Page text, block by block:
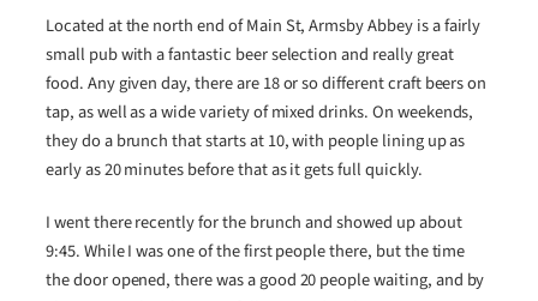
Located at the north end of Main St, Armsby Abbey is a fairly
small pub with a fantastic beer selection and really great
food. Any given day, there are 18 or so different craft beers on
tap, as well as a wide variety of mixed drinks. On weekends,
they do a brunch that starts at 10, with people lining up as
early as 20 minutes before that as it gets full quickly.
I went there recently for the brunch and showed up about
9:45. While I was one of the first people there, but the time
the door opened, there was a good 20 people waiting, and by